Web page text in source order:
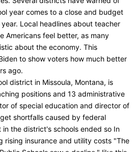
year comes to a close and budget
Local headlines about teacher
Americans feel better, as many
about the economy. This
to show voters how much better
ago.
district in Missoula, Montana, is
positions and 13 administrative
of special education and director of
shortfalls caused by federal
the district's schools ended so In
rising insurance and utility costs "The